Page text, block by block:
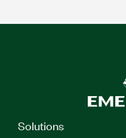
Solutions